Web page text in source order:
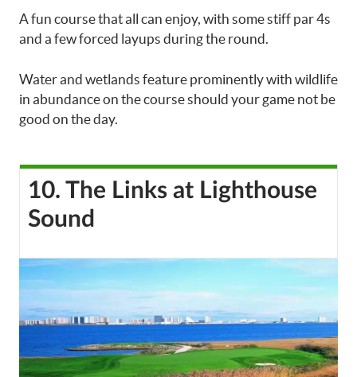
A fun course that all can enjoy, with some stiff par 4s
and a few forced layups during the round.
Water and wetlands feature prominently with wildlife
in abundance on the course should your game not be
good on the day.
10. The Links at Lighthouse
Sound